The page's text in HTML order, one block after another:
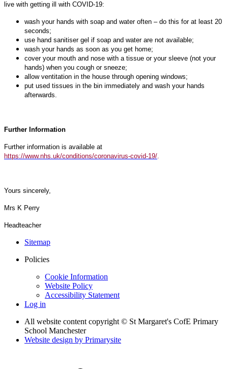
live with getting ill with COVID-19:
wash your hands with soap and water often – do this for at least 20
seconds;
use hand sanitiser gel if soap and water are not available;
wash your hands as soon as you get home;
cover your mouth and nose with a tissue or your sleeve (not your
hands) when you cough or sneeze;
allow ventitation in the house through opening windows;
put used tissues in the bin immediately and wash your hands
afterwards.
Further Information
Further information is available at
https://www.nhs.uk/conditions/coronavirus-covid-19/.
Yours sincerely,
Mrs K Perry
Headteacher
Sitemap
Policies
Cookie Information
Website Policy
Accessibility Statement
Log in
All website content copyright © St Margaret's CofE Primary
School Manchester
Website design by Primarysite